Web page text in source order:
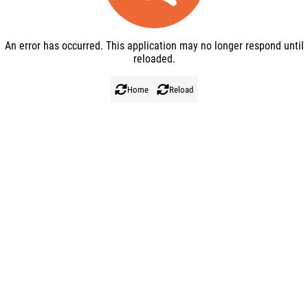
An error has occurred. This application may no longer respond until
reloaded.
Home Reload
BACK TO HOME
REFRESH